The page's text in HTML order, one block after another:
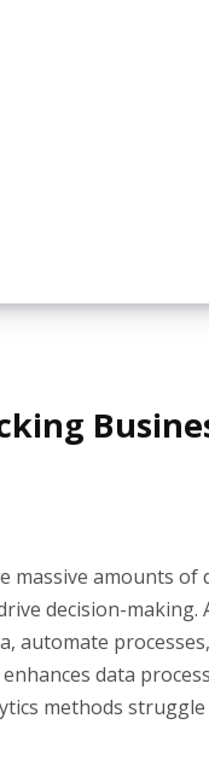
amounts of
decision-making.
data
methods